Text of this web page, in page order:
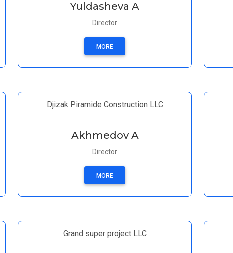
Yuldasheva A
Director
MORE
Djizak Piramide Construction LLC
Akhmedov A
Director
MORE
Grand super project LLC